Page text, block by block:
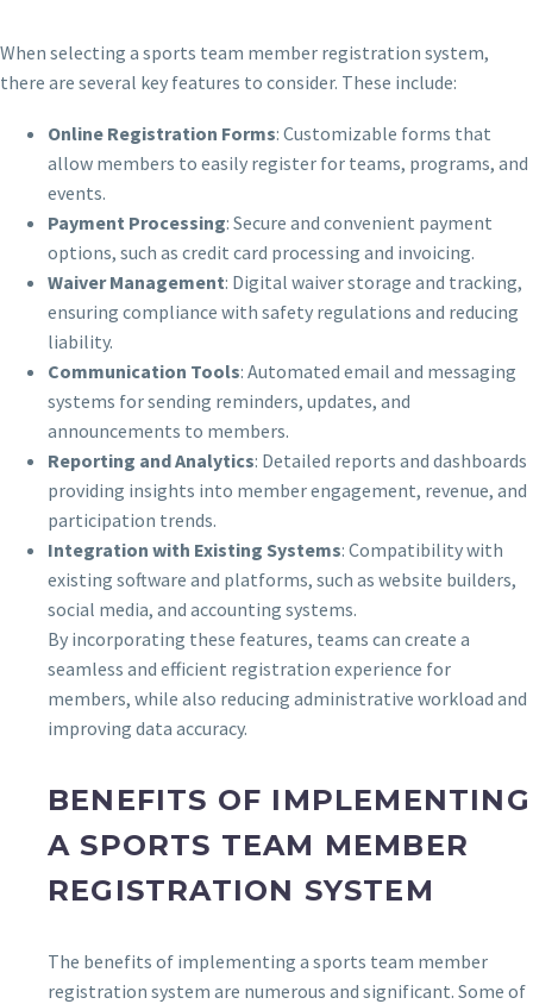
When selecting a sports team member registration system,
there are several key features to consider. These include:
Online Registration Forms: Customizable forms that
allow members to easily register for teams, programs, and
events.
Payment Processing: Secure and convenient payment
options, such as credit card processing and invoicing.
Waiver Management: Digital waiver storage and tracking,
ensuring compliance with safety regulations and reducing
liability.
Communication Tools: Automated email and messaging
systems for sending reminders, updates, and
announcements to members.
Reporting and Analytics: Detailed reports and dashboards
providing insights into member engagement, revenue, and
participation trends.
Integration with Existing Systems: Compatibility with
existing software and platforms, such as website builders,
social media, and accounting systems.
By incorporating these features, teams can create a
seamless and efficient registration experience for
members, while also reducing administrative workload and
improving data accuracy.
BENEFITS OF IMPLEMENTING
A SPORTS TEAM MEMBER
REGISTRATION SYSTEM
The benefits of implementing a sports team member
registration system are numerous and significant. Some of